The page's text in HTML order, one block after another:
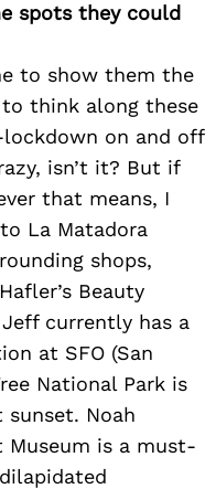
spots they could
to show them the
to think along these
lockdown on and off
isn’t it? But if
that means, I
La Matadora
shops,
Beauty
currently has a
at SFO (San
National Park is
sunset. Noah
Museum is a must-